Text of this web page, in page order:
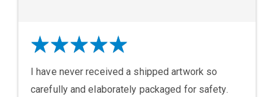
I have never received a shipped artwork so
carefully and elaborately packaged for safety.